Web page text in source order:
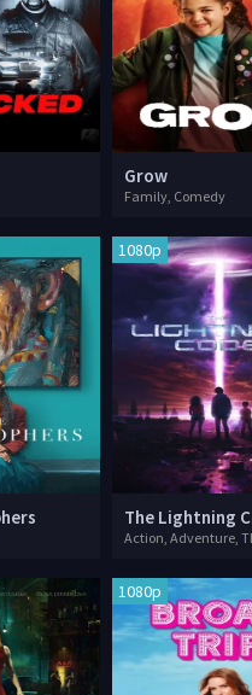
Grow
Family, Comedy
1080p
The Lightning
Action, Adventure,
1080p